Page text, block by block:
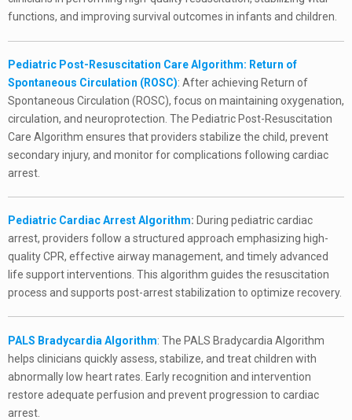
functions, and improving survival outcomes in infants and children.
Pediatric Post-Resuscitation Care Algorithm: Return of
Spontaneous Circulation (ROSC): After achieving Return of
Spontaneous Circulation (ROSC), focus on maintaining oxygenation,
circulation, and neuroprotection. The Pediatric Post-Resuscitation
Care Algorithm ensures that providers stabilize the child, prevent
secondary injury, and monitor for complications following cardiac
arrest.
Pediatric Cardiac Arrest Algorithm: During pediatric cardiac
arrest, providers follow a structured approach emphasizing high-
quality CPR, effective airway management, and timely advanced
life support interventions. This algorithm guides the resuscitation
process and supports post-arrest stabilization to optimize recovery.
PALS Bradycardia Algorithm: The PALS Bradycardia Algorithm
helps clinicians quickly assess, stabilize, and treat children with
abnormally low heart rates. Early recognition and intervention
restore adequate perfusion and prevent progression to cardiac
arrest.